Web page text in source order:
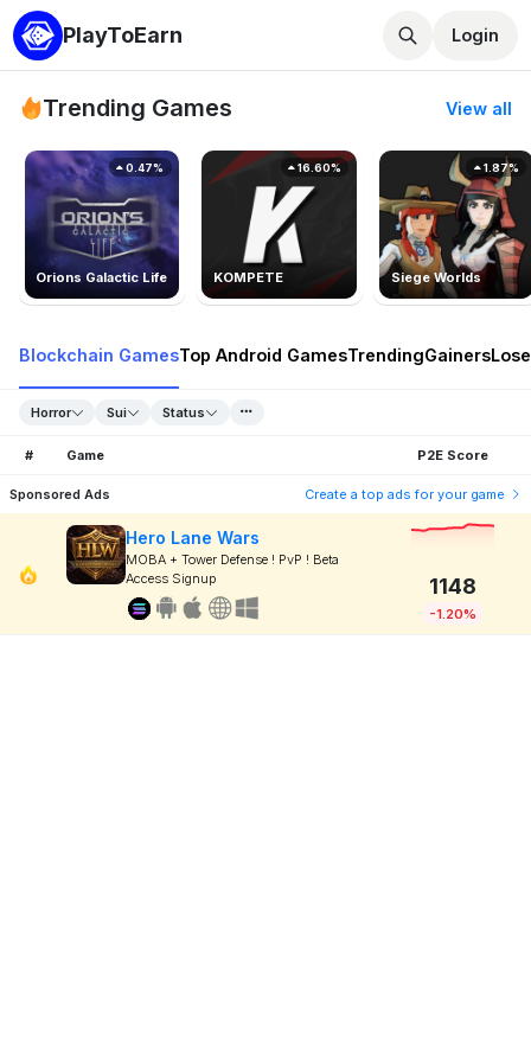
PlayToEarn Login
Trending Games View all
Orions Galactic Life
0.47%
KOMPETE
16.60%
Siege Worlds
1.87%
Blockchain GamesTop Android GamesTrendingGainers
Horror Sui Status
# Game P2E Score
Sponsored Ads Create a top ads for your game
Hero Lane Wars
MOBA + Tower Defense ! PvP ! Beta
Access Signup
1148
-1.20%